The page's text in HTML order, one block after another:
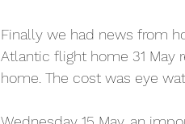
Finally we had news from
Atlantic flight home 31 May
home. The cost was eye